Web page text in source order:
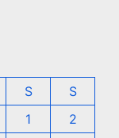
S
S
1
2